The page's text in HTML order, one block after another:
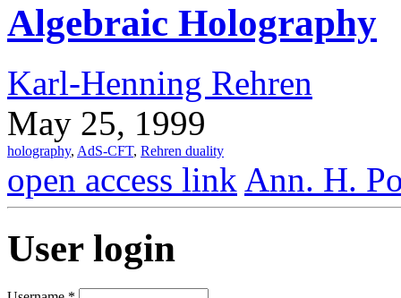
Algebraic Holography
Karl-Henning Rehren
May 25, 1999
holography, AdS-CFT, Rehren duality
open access link Ann. H.
User login